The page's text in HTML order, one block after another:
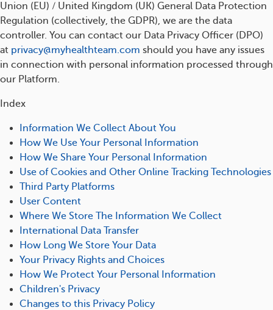
Union (EU) / United Kingdom (UK) General Data Protection
Regulation (collectively, the GDPR), we are the data
controller. You can contact our Data Privacy Officer (DPO)
at privacy@myhealthteam.com should you have any issues
in connection with personal information processed through
our Platform.
Index
Information We Collect About You
How We Use Your Personal Information
How We Share Your Personal Information
Use of Cookies and Other Online Tracking Technologies
Third Party Platforms
User Content
Where We Store The Information We Collect
International Data Transfer
How Long We Store Your Data
Your Privacy Rights and Choices
How We Protect Your Personal Information
Children's Privacy
Changes to this Privacy Policy